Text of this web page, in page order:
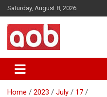
Skip
to
content
Saturday, August 8, 2026
AOB News
Home 2023 July
17